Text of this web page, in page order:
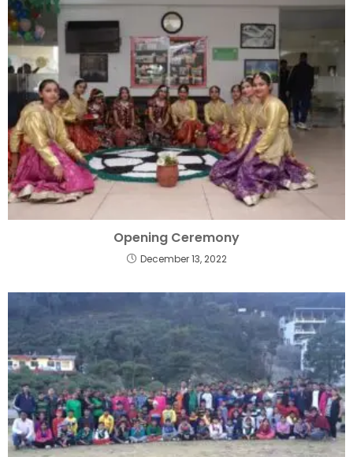
Opening Ceremony
December 13, 2022